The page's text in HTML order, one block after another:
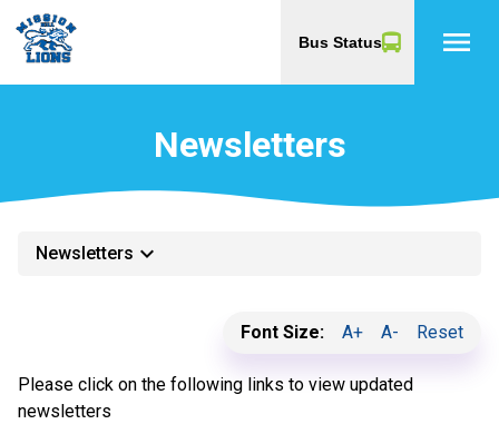
Bus Status menu
Newsletters
Newsletters keyboard_arrow_down
Font Size: A+ A- Reset
Please click on the following links to view updated
newsletters